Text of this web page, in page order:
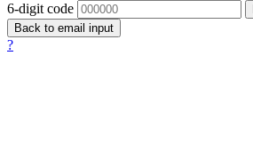
6-digit code
Back to email input
?